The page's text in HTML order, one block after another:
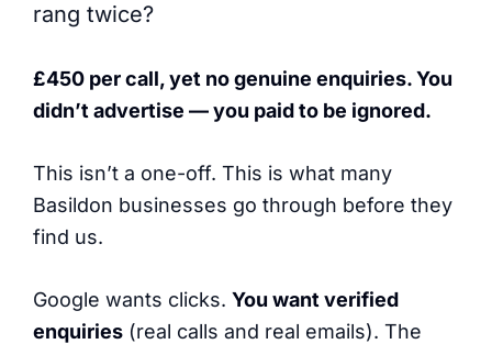
rang twice?
£450 per call, yet no genuine enquiries. You
didn’t advertise — you paid to be ignored.
This isn’t a one-off. This is what many
Basildon businesses go through before they
find us.
Google wants clicks. You want verified
enquiries (real calls and real emails). The